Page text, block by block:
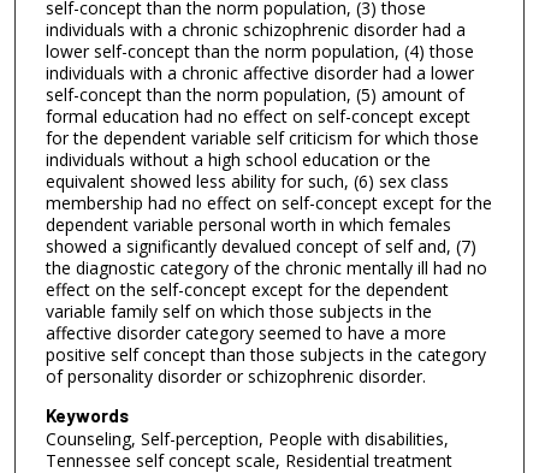
self-concept than the norm population, (3) those
individuals with a chronic schizophrenic disorder had a
lower self-concept than the norm population, (4) those
individuals with a chronic affective disorder had a lower
self-concept than the norm population, (5) amount of
formal education had no effect on self-concept except
for the dependent variable self criticism for which those
individuals without a high school education or the
equivalent showed less ability for such, (6) sex class
membership had no effect on self-concept except for the
dependent variable personal worth in which females
showed a significantly devalued concept of self and, (7)
the diagnostic category of the chronic mentally ill had no
effect on the self-concept except for the dependent
variable family self on which those subjects in the
affective disorder category seemed to have a more
positive self concept than those subjects in the category
of personality disorder or schizophrenic disorder.
Keywords
Counseling, Self-perception, People with disabilities,
Tennessee self concept scale, Residential treatment